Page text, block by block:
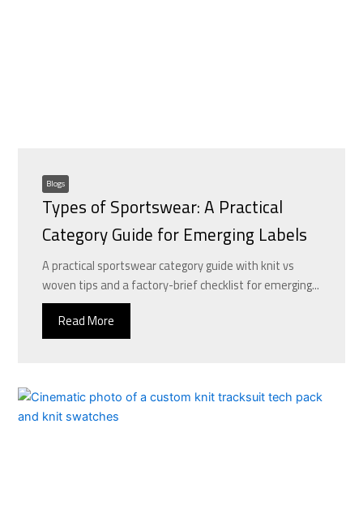
Blogs
Types of Sportswear: A Practical
Category Guide for Emerging Labels
A practical sportswear category guide with knit vs
woven tips and a factory-brief checklist for emerging...
Read More